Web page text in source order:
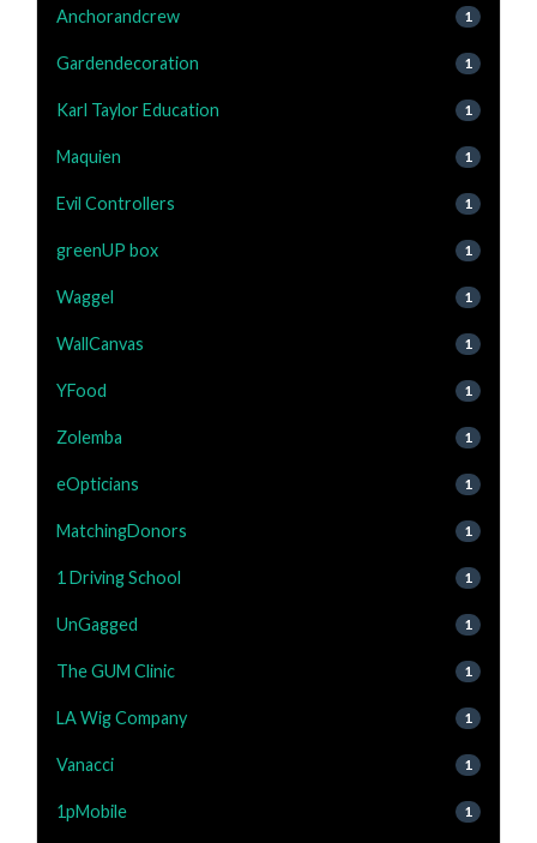
Anchorandcrew 1
Gardendecoration 1
Karl Taylor Education 1
Maquien 1
Evil Controllers 1
greenUP box 1
Waggel 1
WallCanvas 1
YFood 1
Zolemba 1
eOpticians 1
MatchingDonors 1
1 Driving School 1
UnGagged 1
The GUM Clinic 1
LA Wig Company 1
Vanacci 1
1pMobile 1